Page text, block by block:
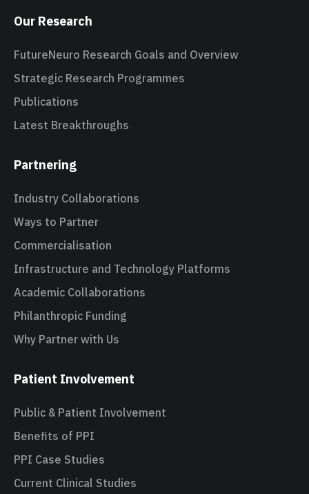
Our Research
FutureNeuro Research Goals and Overview
Strategic Research Programmes
Publications
Latest Breakthroughs
Partnering
Industry Collaborations
Ways to Partner
Commercialisation
Infrastructure and Technology Platforms
Academic Collaborations
Philanthropic Funding
Why Partner with Us
Patient Involvement
Public & Patient Involvement
Benefits of PPI
PPI Case Studies
Current Clinical Studies